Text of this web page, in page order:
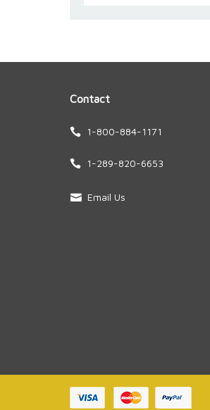
Contact
1-800-884-1171
1-289-820-6653
Email Us